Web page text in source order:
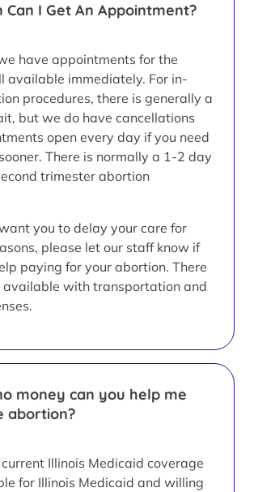
Can I Get An Appointment?
have appointments for the
available immediately. For in-
procedures, there is generally a
but we do have cancellations
open every day if you need
There is normally a 1-2 day
trimester abortion
you to delay your care for
please let our staff know if
paying for your abortion. There
available with transportation and
money can you help me
abortion?
Illinois Medicaid coverage
for Illinois Medicaid and willing